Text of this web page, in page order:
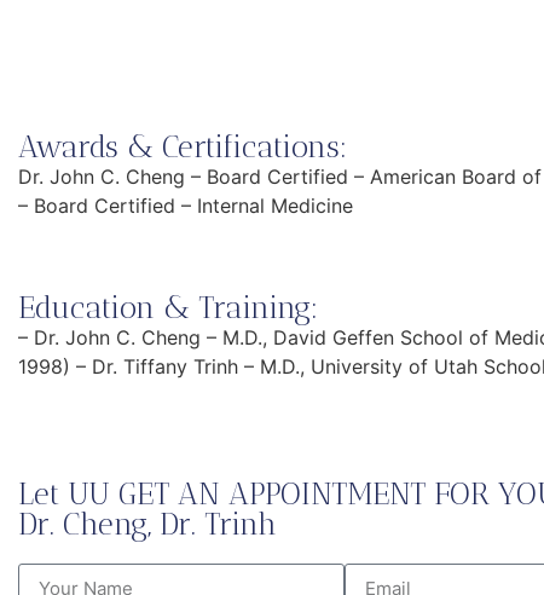
Awards & Certifications:
Dr. John C. Cheng – Board Certified – American Board
– Board Certified – Internal Medicine
Education & Training:
– Dr. John C. Cheng – M.D., David Geffen School of
1998) – Dr. Tiffany Trinh – M.D., University of Utah
Let UU GET AN APPOINTMENT FOR
Dr. Cheng, Dr. Trinh